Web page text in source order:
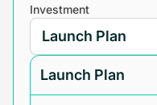
Investment
Launch Plan